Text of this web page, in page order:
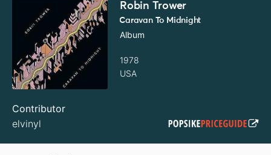
Robin Trower
Caravan To Midnight
Album
1978
USA
Contributor
elvinyl